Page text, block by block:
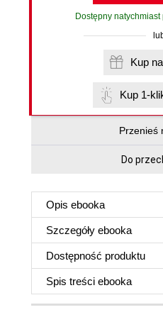
Dostępny
Kup 1-
Przenieś
Do
Opis ebooka
Szczegóły ebooka
Dostępność produktu
Spis treści ebooka